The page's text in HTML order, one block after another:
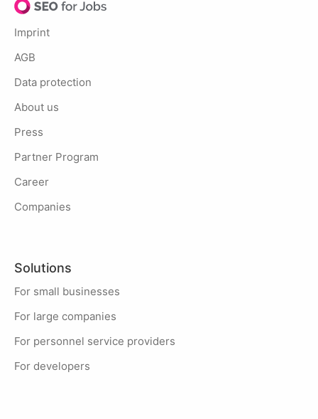
Imprint
AGB
Data protection
About us
Press
Partner Program
Career
Companies
Solutions
For small businesses
For large companies
For personnel service providers
For developers